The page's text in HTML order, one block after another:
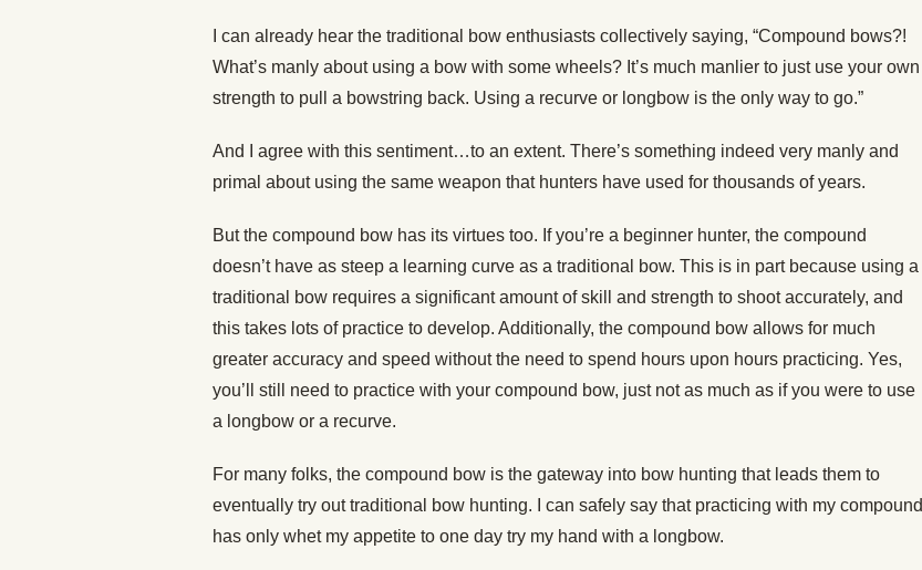
I can already hear the traditional bow enthusiasts collectively saying, “Compound bows?!
What’s manly about using a bow with some wheels? It’s much manlier to just use your own
strength to pull a bowstring back. Using a recurve or longbow is the only way to go.”
And I agree with this sentiment…to an extent. There’s something indeed very manly and
primal about using the same weapon that hunters have used for thousands of years.
But the compound bow has its virtues too. If you’re a beginner hunter, the compound
doesn’t have as steep a learning curve as a traditional bow. This is in part because using a
traditional bow requires a significant amount of skill and strength to shoot accurately, and
this takes lots of practice to develop. Additionally, the compound bow allows for much
greater accuracy and speed without the need to spend hours upon hours practicing. Yes,
you’ll still need to practice with your compound bow, just not as much as if you were to use
a longbow or a recurve.
For many folks, the compound bow is the gateway into bow hunting that leads them to
eventually try out traditional bow hunting. I can safely say that practicing with my compound
has only whet my appetite to one day try my hand with a longbow.